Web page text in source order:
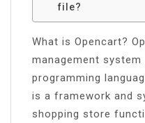
file?
What is Opencart?
management system
programming
is a framework and
shopping store